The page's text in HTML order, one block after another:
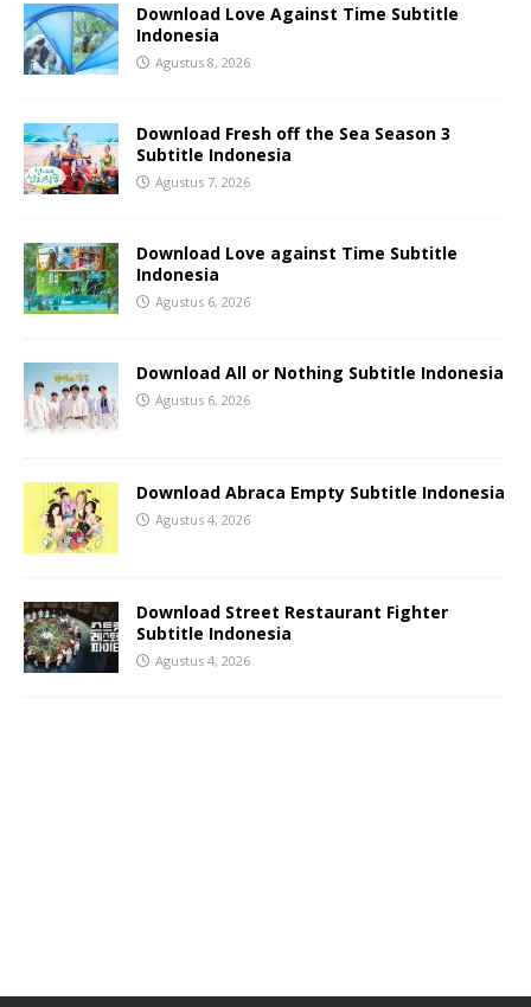
Download Love Against Time Subtitle
Indonesia
Agustus 8, 2026
Download Fresh off the Sea Season 3
Subtitle Indonesia
Agustus 7, 2026
Download Love against Time Subtitle
Indonesia
Agustus 6, 2026
Download All or Nothing Subtitle Indonesia
Agustus 6, 2026
Download Abraca Empty Subtitle Indonesia
Agustus 4, 2026
Download Street Restaurant Fighter
Subtitle Indonesia
Agustus 4, 2026